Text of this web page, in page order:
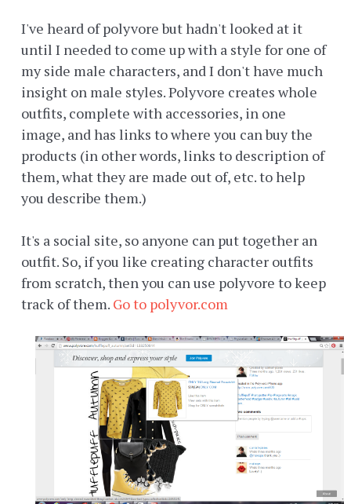
I've heard of polyvore but hadn't looked at it
until I needed to come up with a style for one of
my side male characters, and I don't have much
insight on male styles. Polyvore creates whole
outfits, complete with accessories, in one
image, and has links to where you can buy the
products (in other words, links to description of
them, what they are made out of, etc. to help
you describe them.)
It's a social site, so anyone can put together an
outfit. So, if you like creating character outfits
from scratch, then you can use polyvore to keep
track of them. Go to polyvor.com